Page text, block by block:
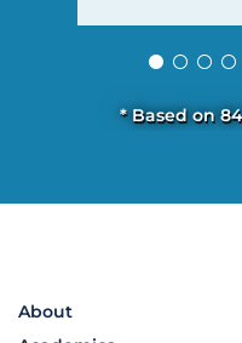
* Based on
About